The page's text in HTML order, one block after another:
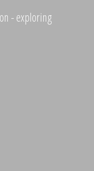
- exploring